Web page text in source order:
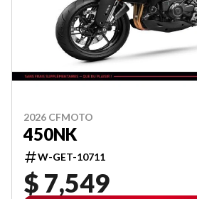
2026 CFMOTO
450NK
W-GET-10711
$ 7,549